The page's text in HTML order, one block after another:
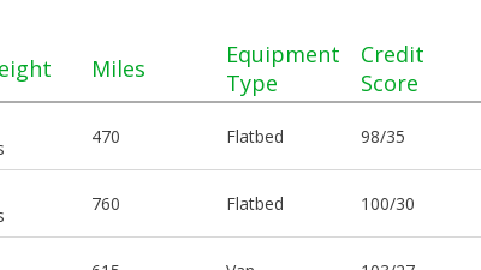
Miles
Equipment
Type
Credit
Score
470 Flatbed 98/35
760 Flatbed 100/30